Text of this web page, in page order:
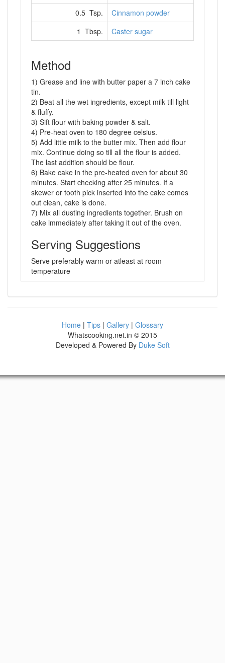
0.5 Tsp.
Cinnamon powder
1 Tbsp.
Caster sugar
Method
1) Grease and line with butter paper a 7 inch cake
tin.
2) Beat all the wet ingredients, except milk till light
& fluffy.
3) Sift flour with baking powder & salt.
4) Pre-heat oven to 180 degree celsius.
5) Add little milk to the butter mix. Then add flour
mix. Continue doing so till all the flour is added.
The last addition should be flour.
6) Bake cake in the pre-heated oven for about 30
minutes. Start checking after 25 minutes. If a
skewer or tooth pick inserted into the cake comes
out clean, cake is done.
7) Mix all dusting ingredients together. Brush on
cake immediately after taking it out of the oven.
Serving Suggestions
Serve preferably warm or atleast at room
temperature
Home | Tips | Gallery | Glossary
Whatscooking.net.in © 2015
Developed & Powered By Duke Soft